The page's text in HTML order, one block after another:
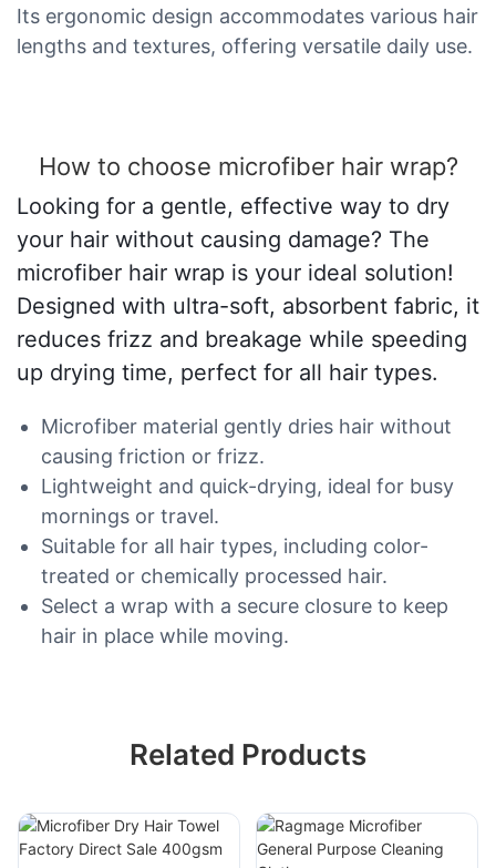
Its ergonomic design accommodates various hair
lengths and textures, offering versatile daily use.
How to choose microfiber hair wrap?
Looking for a gentle, effective way to dry
your hair without causing damage? The
microfiber hair wrap is your ideal solution!
Designed with ultra-soft, absorbent fabric, it
reduces frizz and breakage while speeding
up drying time, perfect for all hair types.
Microfiber material gently dries hair without
causing friction or frizz.
Lightweight and quick-drying, ideal for busy
mornings or travel.
Suitable for all hair types, including color-
treated or chemically processed hair.
Select a wrap with a secure closure to keep
hair in place while moving.
Related Products